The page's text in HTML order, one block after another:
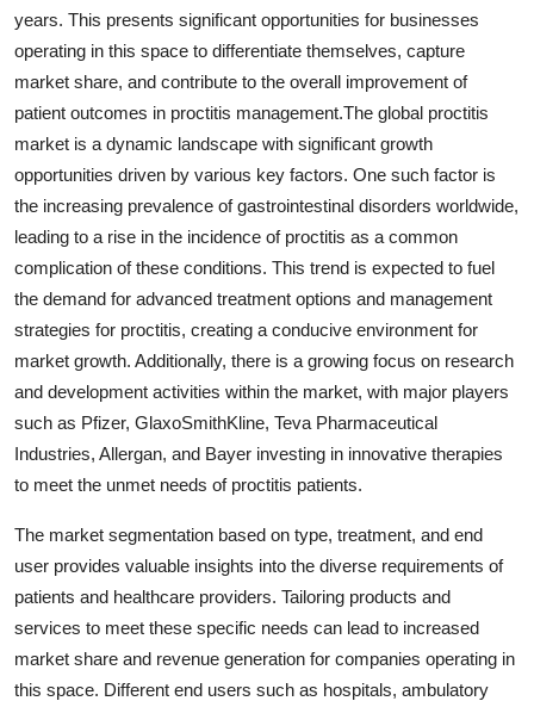
years. This presents significant opportunities for businesses
operating in this space to differentiate themselves, capture
market share, and contribute to the overall improvement of
patient outcomes in proctitis management.The global proctitis
market is a dynamic landscape with significant growth
opportunities driven by various key factors. One such factor is
the increasing prevalence of gastrointestinal disorders worldwide,
leading to a rise in the incidence of proctitis as a common
complication of these conditions. This trend is expected to fuel
the demand for advanced treatment options and management
strategies for proctitis, creating a conducive environment for
market growth. Additionally, there is a growing focus on research
and development activities within the market, with major players
such as Pfizer, GlaxoSmithKline, Teva Pharmaceutical
Industries, Allergan, and Bayer investing in innovative therapies
to meet the unmet needs of proctitis patients.
The market segmentation based on type, treatment, and end
user provides valuable insights into the diverse requirements of
patients and healthcare providers. Tailoring products and
services to meet these specific needs can lead to increased
market share and revenue generation for companies operating in
this space. Different end users such as hospitals, ambulatory